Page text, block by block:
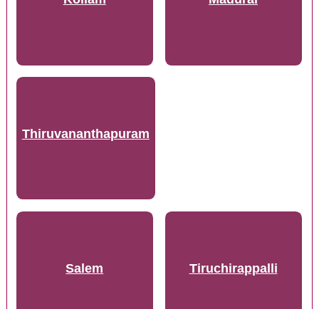
Thiruvananthapuram
Salem Tiruchirappalli